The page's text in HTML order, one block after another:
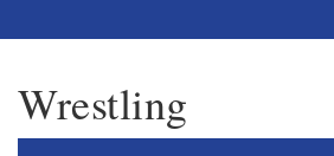
Wrestling